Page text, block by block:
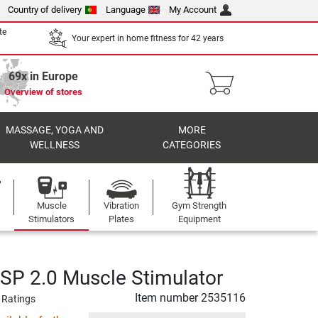
Country of delivery Language My Account
Your expert in home fitness for 42 years
69x in Europe
Overview of stores
MASSAGE, YOGA AND
WELLNESS
MORE
CATEGORIES
Muscle
Stimulators
Vibration
Plates
Gym Strength
Equipment
2.0 Muscle Stimulator
Item number2535116